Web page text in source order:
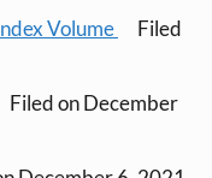
Volume
Filed
Filed on December